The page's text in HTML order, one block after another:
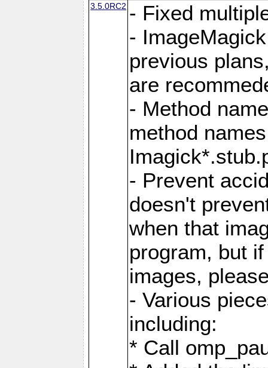
3.5.0RC2 - Fixed
-
previous
are
- Method
method
- Prevent
doesn't
when that
program, but
images,
- Various
including:
* Call